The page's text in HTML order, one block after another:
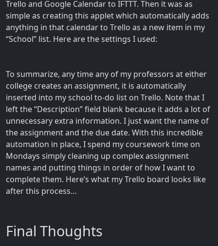
Trello and Google Calendar to IFTTT. Then it was as
simple as creating this applet which automatically adds
anything in that calendar to Trello as a new item in my
“School” list. Here are the settings I used:
To summarize, any time any of my professors at either
college creates an assignment, it is automatically
inserted into my school to-do list on Trello. Note that I
left the “Description” field blank because it adds a lot of
unnecessary extra information. I just want the name of
the assignment and the due date. With this incredible
automation in place, I spend my coursework time on
Mondays simply cleaning up complex assignment
names and putting things in order of how I want to
complete them. Here’s what my Trello board looks like
after this process…
Final Thoughts